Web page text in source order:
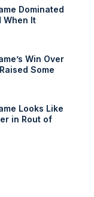
Dominated
When It
Win Over
Some
Looks Like
in Rout of